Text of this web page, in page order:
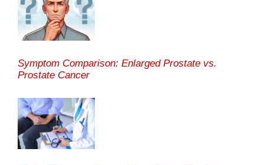
Symptom Comparison: Enlarged Prostate vs.
Prostate Cancer